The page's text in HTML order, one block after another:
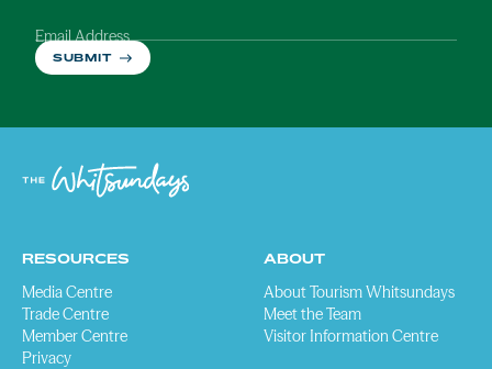
Email Address
SUBMIT
RESOURCES
Media Centre
Trade Centre
Member Centre
Privacy
ABOUT
About Tourism Whitsundays
Meet the Team
Visitor Information Centre